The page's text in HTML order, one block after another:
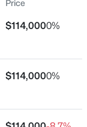
0.36
Acres
Price
$114,0000%
$114,0000%